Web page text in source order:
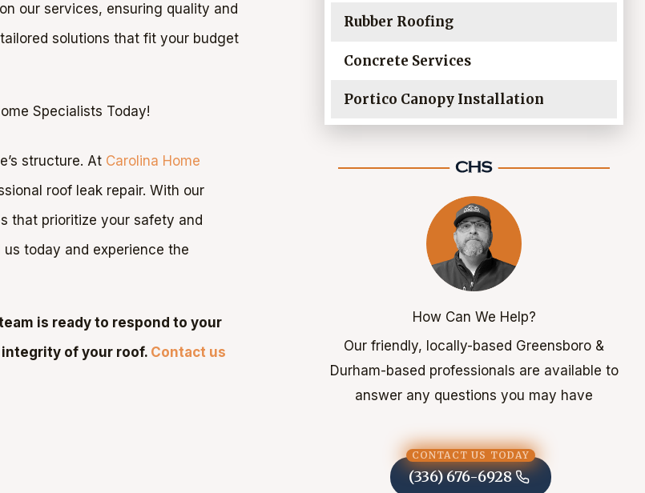
our services, ensuring quality and
solutions that fit your budget
Specialists Today!
structure. At Carolina Home
roof leak repair. With our
that prioritize your safety and
today and experience the
is ready to respond to your
of your roof. Contact us
Rubber Roofing
Concrete Services
Portico Canopy Installation
How Can We Help?
Our friendly, locally-based Greensboro &
Durham-based professionals are available to
answer any questions you may have
CONTACT US TODAY
(336) 676-6928